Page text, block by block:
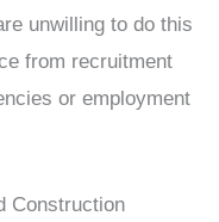
unwilling to do this
from recruitment
or employment
Construction